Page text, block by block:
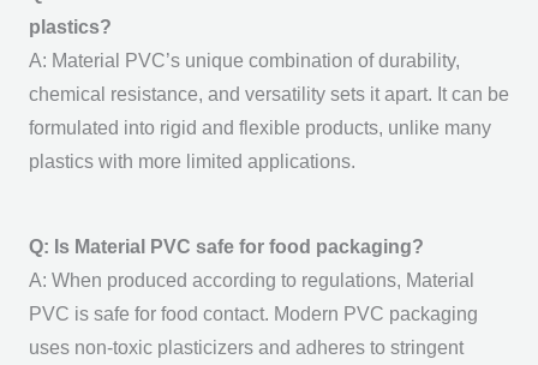
plastics?
A: Material PVC’sunique combination of durability,
chemical resistance, and versatility sets it apart. It can be
formulated into rigid and flexible products, unlike many
plastics with more limited applications.
Q: Is Material PVC safe for food packaging?
A: When produced according to regulations, Material
PVC is safe for food contact. Modern PVC packaging
uses non-toxic plasticizers and adheres to stringent